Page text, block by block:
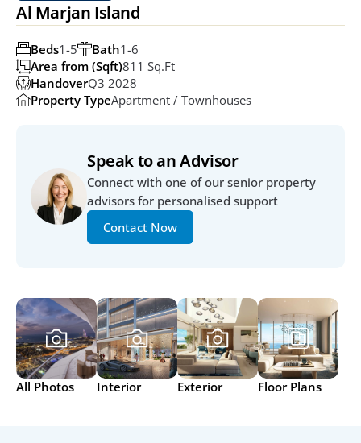
Al Marjan Island
Bath1-6
Beds1-5
Area from (Sqft)811 Sq.ft
HandoverQ3 2028
Property TypeApartment / Townhouses
Speak to an Advisor
Connect with one of our senior property
advisors for personalised support
Contact Now
All Photos Interior Exterior Floor Plans